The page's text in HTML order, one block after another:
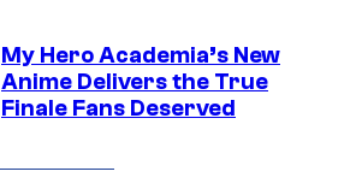
My Hero Academia’s New
Anime Delivers the True
Finale Fans Deserved